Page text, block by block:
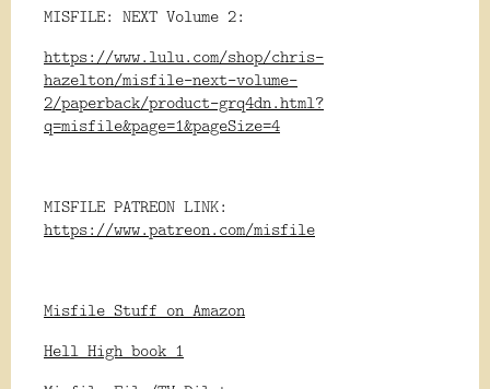
MISFILE: NEXT Volume 2:
https://www.lulu.com/shop/chris-
hazelton/misfile-next-volume-
2/paperback/product-grq4dn.html?
q=misfile&page=1&pageSize=4
MISFILE PATREON LINK:
https://www.patreon.com/misfile
Misfile Stuff on Amazon
Hell High book 1